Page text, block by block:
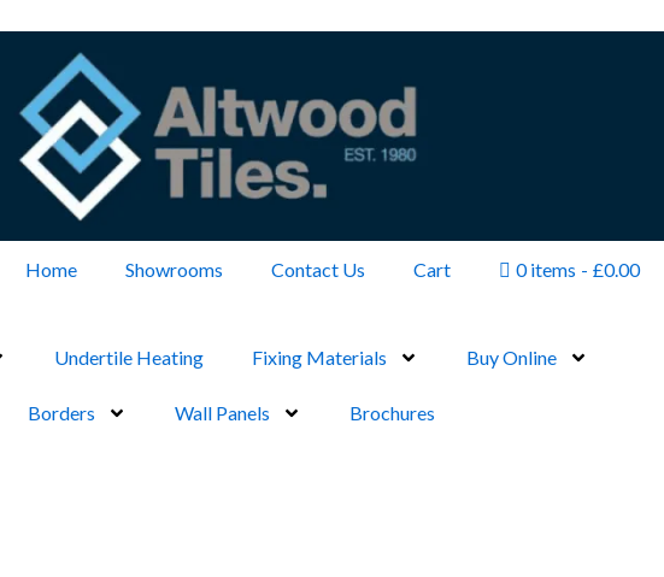
Home Showrooms Contact Us Cart 0 items £0.00
Undertile Heating Fixing Materials Buy Online
Borders Wall Panels Brochures